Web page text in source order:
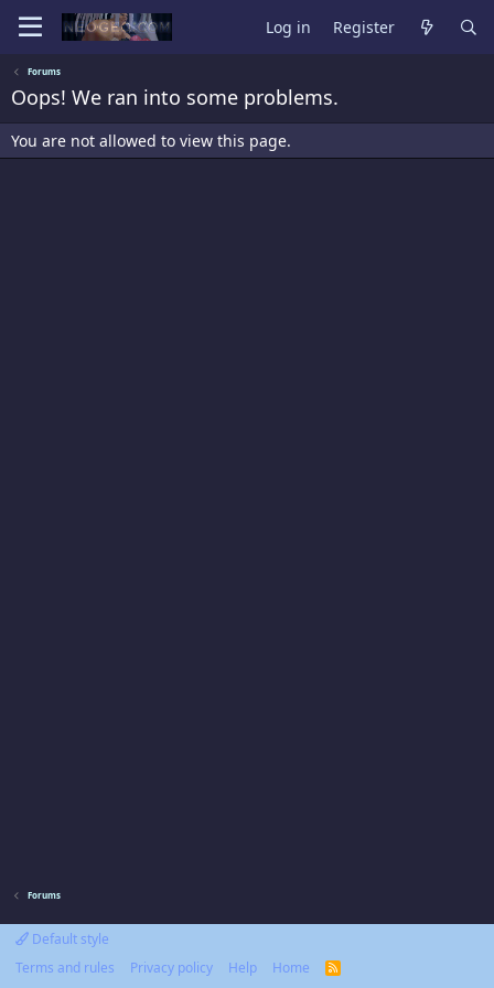
Log in Register
Forums
Oops! We ran into some problems.
You are not allowed to view this page.
Forums
Default style
Terms and rules
Privacy policy Help Home
R
S